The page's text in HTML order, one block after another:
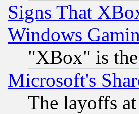
Signs That
Windows
"XBox" is
Microsoft's
The layoffs